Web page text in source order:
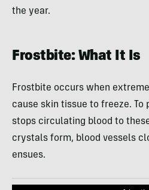
the year.
Frostbite: What It Is
Frostbite occurs when
cause skin tissue to freeze. To
stops circulating blood to
crystals form, blood vessels
ensues.